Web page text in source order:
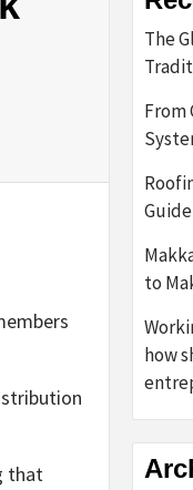
that
The
From
to
how